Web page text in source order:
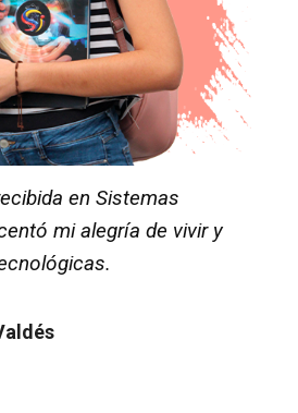
en Sistemas
mi alegría de vivir y